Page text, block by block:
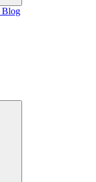
Blog